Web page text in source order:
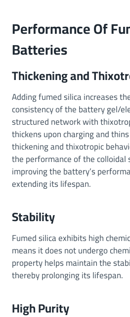
Performance Of
Batteries
Thickening and
Adding fumed silica increases
consistency of the battery gel/
structured network with
thickens upon charging and
thickening and thixotropic
the performance of the
improving the battery’s
extending its lifespan.
Stability
Fumed silica exhibits high
means it does not undergo
property helps maintain the
thereby prolonging its lifespan.
High Purity